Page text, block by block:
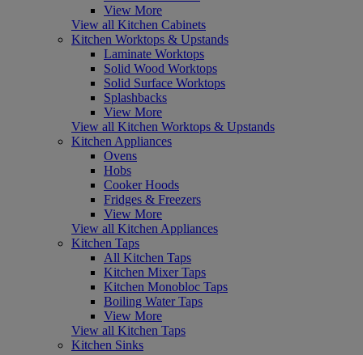
View More
View all Kitchen Cabinets
Kitchen Worktops & Upstands
Laminate Worktops
Solid Wood Worktops
Solid Surface Worktops
Splashbacks
View More
View all Kitchen Worktops & Upstands
Kitchen Appliances
Ovens
Hobs
Cooker Hoods
Fridges & Freezers
View More
View all Kitchen Appliances
Kitchen Taps
All Kitchen Taps
Kitchen Mixer Taps
Kitchen Monobloc Taps
Boiling Water Taps
View More
View all Kitchen Taps
Kitchen Sinks